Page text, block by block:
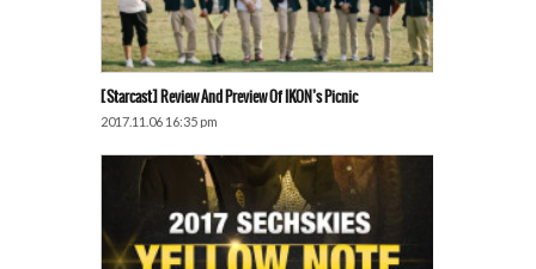
[Starcast] Review And Preview Of IKON’s Picnic
2017.11.06 16:35 pm